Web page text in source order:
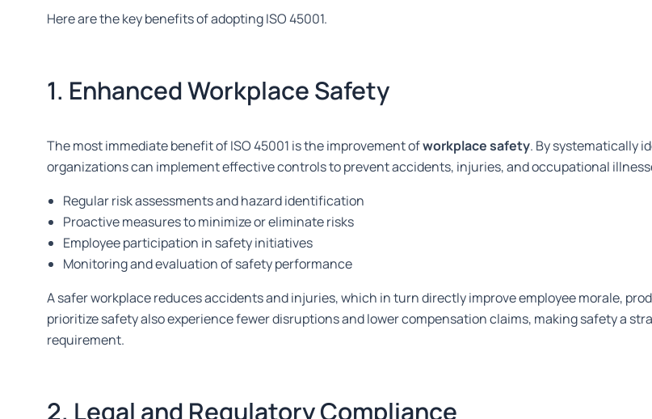
Here are the key benefits of adopting ISO 45001.
1. Enhanced Workplace Safety
The most immediate benefit of ISO 45001 is the improvement ofworkplace safety. By systematically
organizations can implement effective controls to prevent accidents, injuries, and occupational
Regular risk assessments and hazard identification
Proactive measures to minimize or eliminate risks
Employee participation in safety initiatives
Monitoring and evaluation of safety performance
A safer workplace reduces accidents and injuries, which in turn directly improve employee morale,
prioritize safety also experience fewer disruptions and lower compensation claims, making safety a
requirement.
2. Legal and Regulatory Compliance